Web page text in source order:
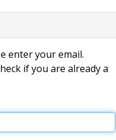
enter your email.
if you are already a